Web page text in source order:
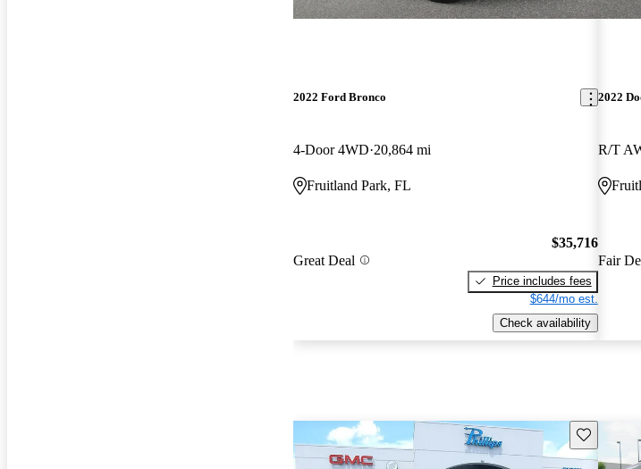
2022 Ford Bronco
4-Door 4WD 20,864 mi
Fruitland Park, FL
Great Deal
$35,716
Price includes fees
$644/mo est.
Check availability
2022
R/T
Fair
Save this